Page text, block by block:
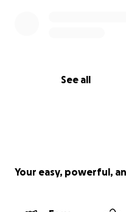
See all
Your easy, powerful,